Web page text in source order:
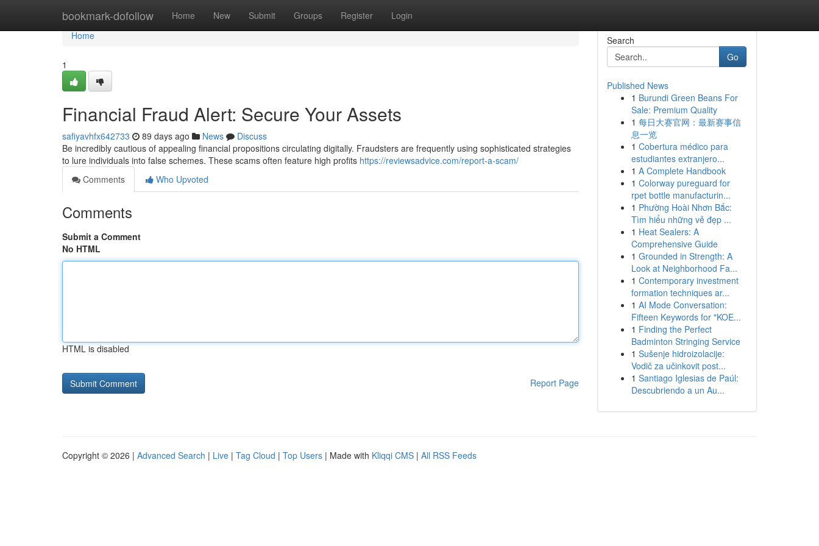
bookmark-dofollow Home New Submit Groups Register Login
Home
Home
1
Financial Fraud Alert: Secure Your Assets
safiyavhfx642733 89 days ago News
Discuss
Be incredibly cautious of appealing financial propositions circulating digitally. Fraudsters are frequently using sophisticated strategies
to lure individuals into false schemes. These scams often feature high profits https://reviewsadvice.com/report-a-scam/
Comments
Who Upvoted
Comments
Submit a Comment
No HTML
HTML is disabled
Report Page
Search
Go
Published News
1 Burundi Green Beans For
Sale: Premium Quality
1 每日大赛官网：最新赛事信
息一览
1 Cobertura médico para
estudiantes extranjero...
1 A Complete Handbook
1 Colorway pureguard for
rpet bottle manufacturin...
1 Phường Hoài Nhơn Bắc:
Tìm hiểu những vẻ đẹp ...
1 Heat Sealers: A
Comprehensive Guide
1 Grounded in Strength: A
Look at Neighborhood Fa...
1 Contemporary investment
formation techniques ar...
1 AI Mode Conversation:
Fifteen Keywords for "KOE...
1 Finding the Perfect
Badminton Stringing Service
1 Sušenje hidroizolacije:
Vodič za učinkovit post...
1 Santiago Iglesias de Paúl:
Descubriendo a un Au...
Copyright © 2026 | Advanced Search | Live | Tag Cloud | Top Users | Made with Kliqqi CMS | All RSS Feeds